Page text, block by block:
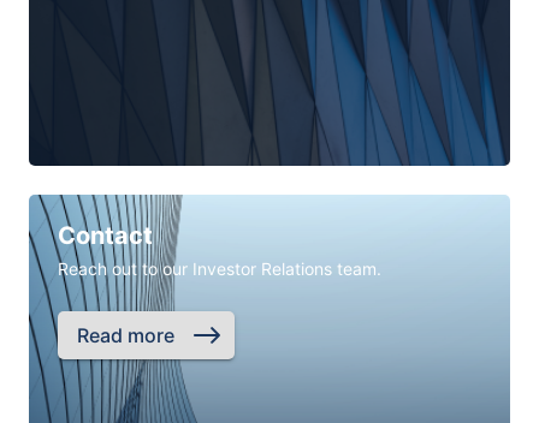
Contact
Reach out to our Investor Relations team.
Read more